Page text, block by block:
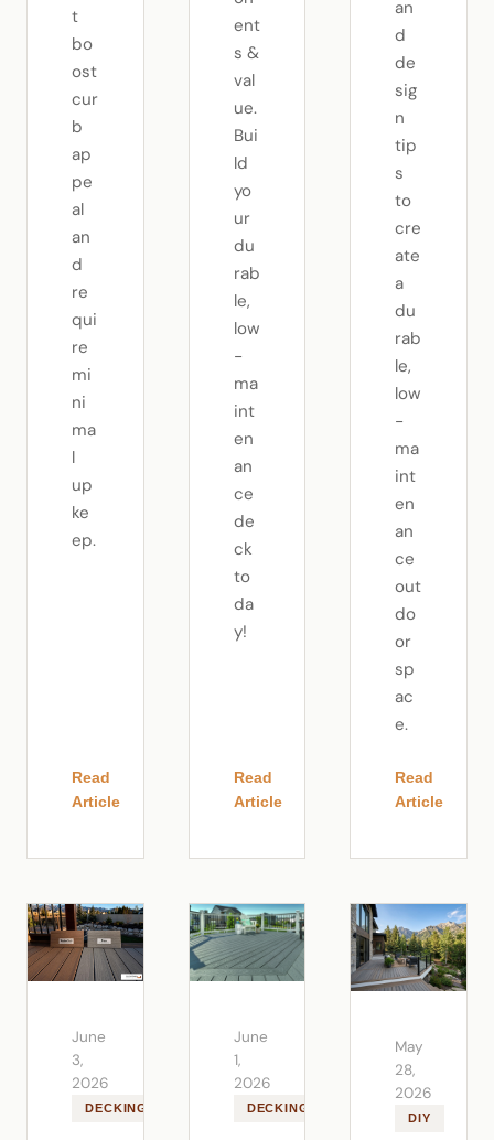
t
bo
ost
cur
b
ap
pe
al
an
d
re
qui
re
mi
ni
ma
l
up
ke
ep.
Read
Article
ent
s &
val
ue.
Bui
ld
yo
ur
du
rab
le,
low
-
ma
int
en
an
ce
de
ck
to
da
y!
Read
Article
an
d
de
sig
n
tip
s
to
cre
ate
a
du
rab
le,
low
-
ma
int
en
an
ce
out
do
or
sp
ac
e.
Read
Article
June
3,
2026
DECKING
June
1,
2026
DECKING
May
28,
2026
DIY